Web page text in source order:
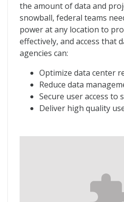
the amount of data and
snowball, federal teams
power at any location to
effectively, and access that
agencies can:
Optimize data center
Reduce data
Secure user access to
Deliver high quality